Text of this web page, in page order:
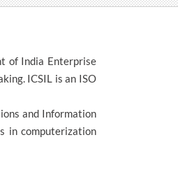
of India Enterprise
ICSIL is an ISO
and Information
in computerization